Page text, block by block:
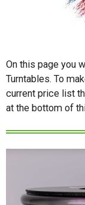
On this page you
Turntables. To
current price list
at the bottom of